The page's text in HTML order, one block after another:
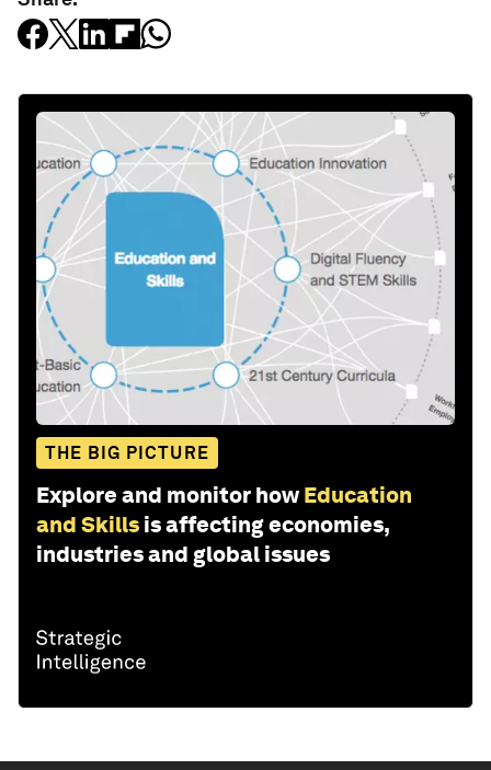
THE BIG PICTURE
Explore and monitor how Education
and Skills is affecting economies,
industries and global issues